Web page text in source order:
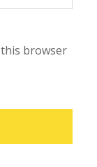
this browser